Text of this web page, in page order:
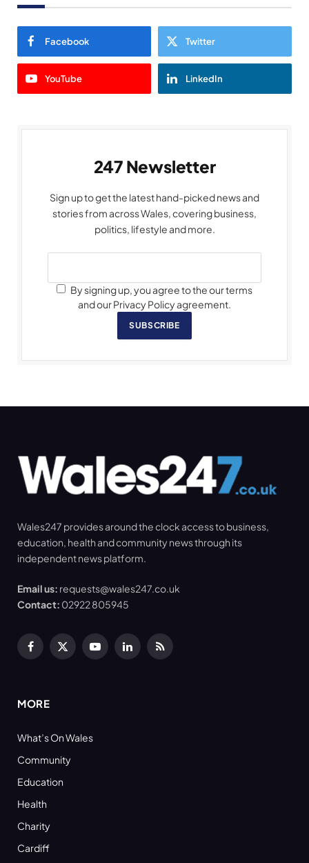
Facebook Twitter
YouTube LinkedIn
247 Newsletter
Sign up to get the latest hand-picked news and
stories from across Wales, covering business,
politics, lifestyle and more.
By signing up, you agree to the our terms
and our Privacy Policy agreement.
SUBSCRIBE
Wales247 provides around the clock access to business,
education, health and community news through its
independent news platform.
Email us: requests@wales247.co.uk
Contact: 02922 805945
Facebook
X
YouTubeLinkedInRSS
MORE
What’s On Wales
Community
Education
Health
Charity
Cardiff